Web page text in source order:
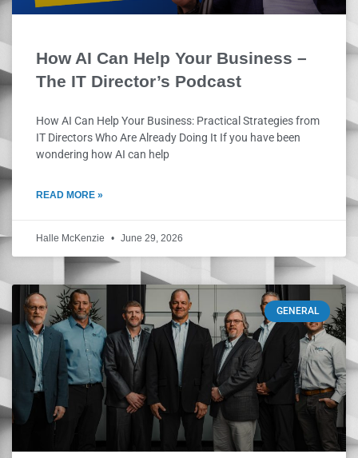
How AI Can Help Your Business –
The IT Director’s Podcast
How AI Can Help Your Business: Practical Strategies from
IT Directors Who Are Already Doing It If you have been
wondering how AI can help
READ MORE »
Halle McKenzie June 29, 2026
GENERAL